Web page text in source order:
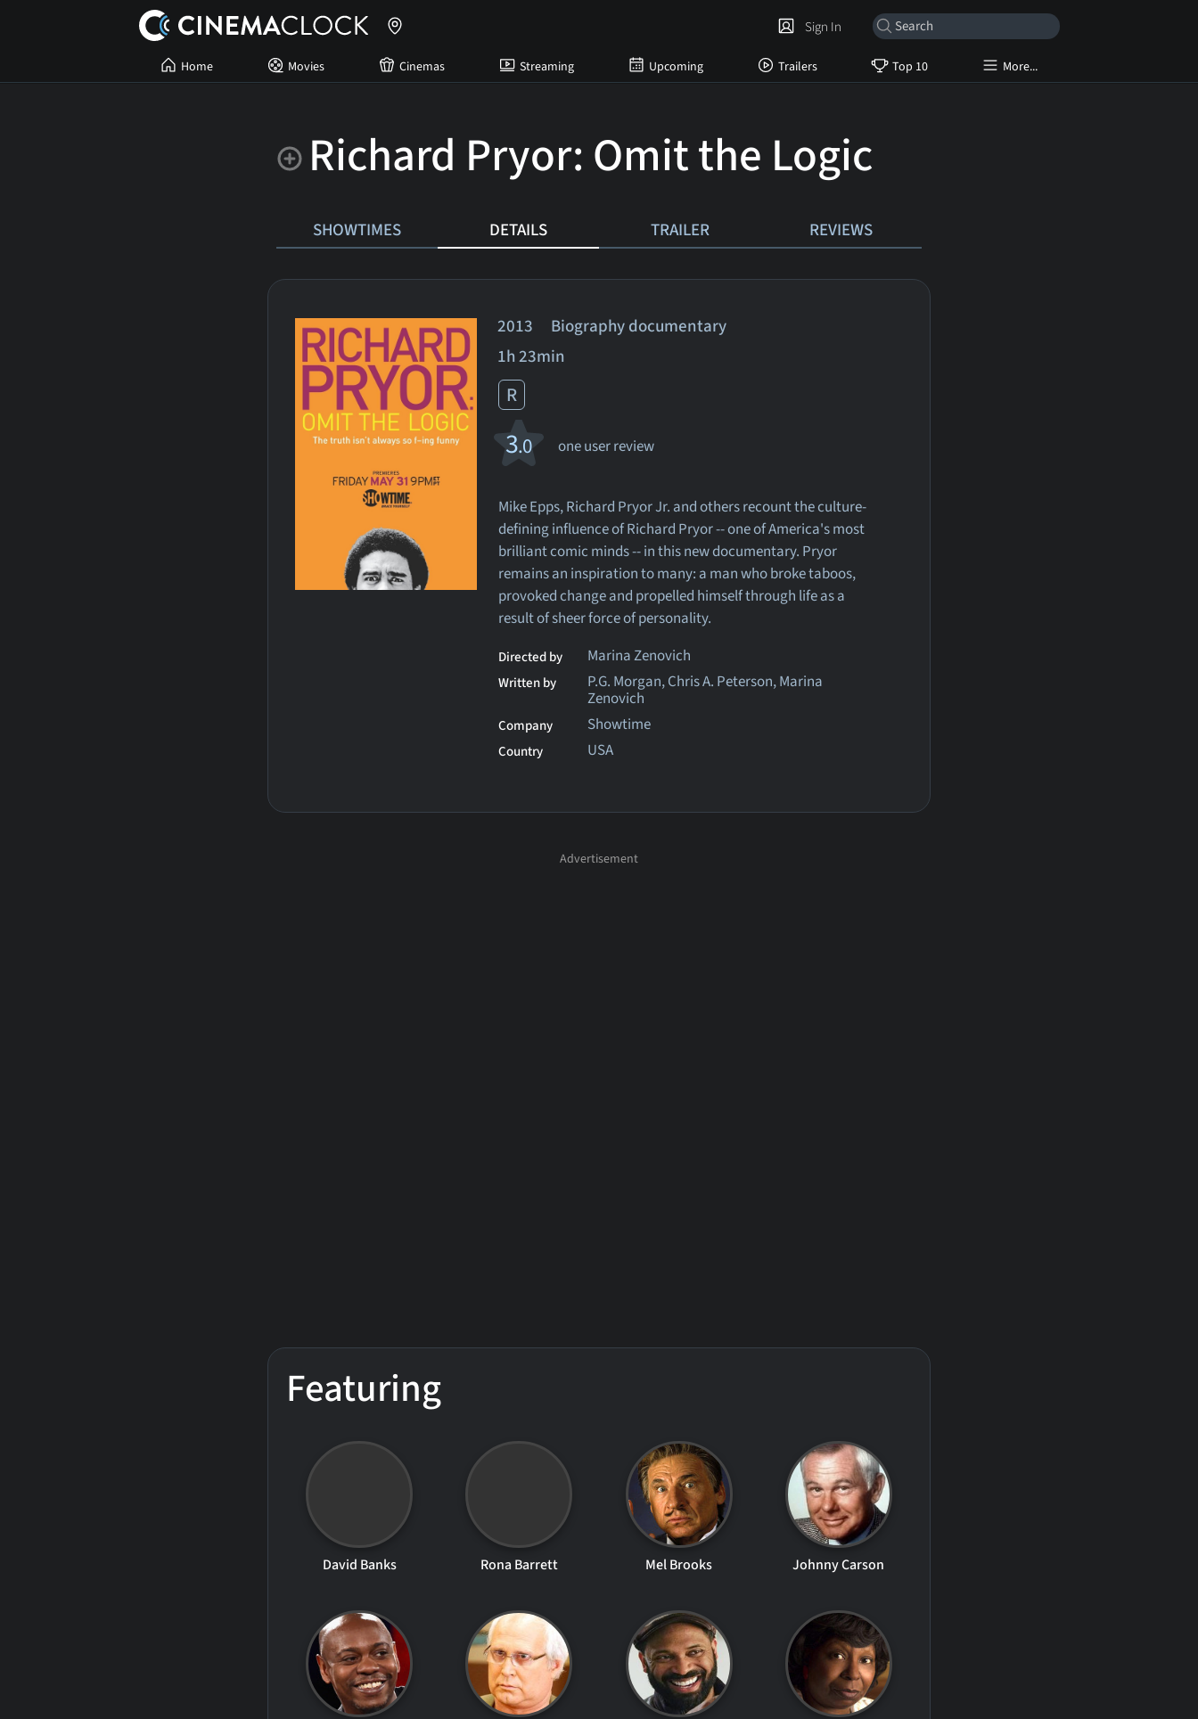
Home Movies Cinemas Streaming Upcoming Trailers Top 10 More...
Sign In
Richard Pryor: Omit the Logic
SHOWTIMES DETAILS TRAILER REVIEWS
2013 Biography documentary
1h 23min
R
3.0 one user review
Mike Epps, Richard Pryor Jr. and others recount the culture-
defining influence of Richard Pryor -- one of America's most
brilliant comic minds -- in this new documentary. Pryor
remains an inspiration to many: a man who broke taboos,
provoked change and propelled himself through life as a
result of sheer force of personality.
Directed by Marina Zenovich
Written by P.G. Morgan, Chris A. Peterson, Marina
Zenovich
Company Showtime
Country USA
Featuring
David Banks Rona Barrett Mel Brooks Johnny Carson